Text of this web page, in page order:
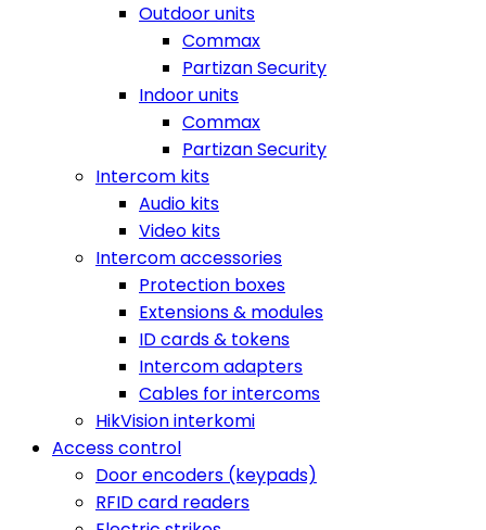
Outdoor units
Commax
Partizan Security
Indoor units
Commax
Partizan Security
Intercom kits
Audio kits
Video kits
Intercom accessories
Protection boxes
Extensions & modules
ID cards & tokens
Intercom adapters
Cables for intercoms
HikVision interkomi
Access control
Door encoders (keypads)
RFID card readers